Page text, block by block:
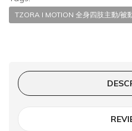
TZORA I MOTION 全身四肢主動/被